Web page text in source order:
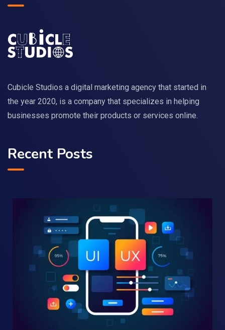
Cubicle Studios a digital marketing agency that started in
the year 2020, is a company that specializes in helping
businesses promote their products or services online.
Recent Posts